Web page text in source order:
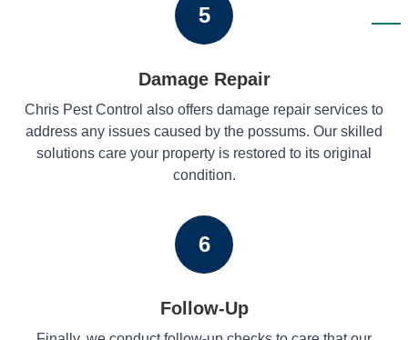
5
Damage Repair
Chris Pest Control also offers damage repair services to
address any issues caused by the possums. Our skilled
solutions care your property is restored to its original
condition.
6
Follow-Up